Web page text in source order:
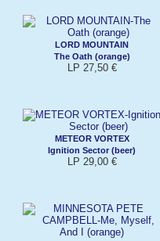
LORD MOUNTAIN
The Oath (orange)
LP 27,50 €
METEOR VORTEX
Ignition Sector (beer)
LP 29,00 €